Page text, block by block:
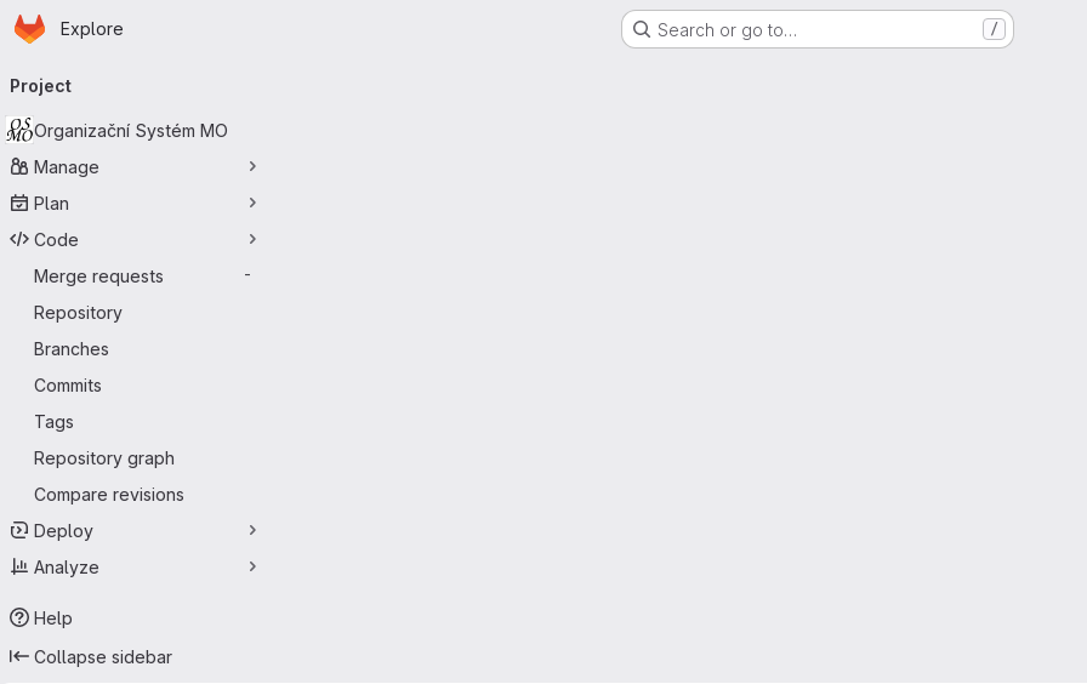
Skip to main content
Homepage
Explore Search or go to… /
navigation
Project
Organizační Systém MO
Manage
Plan
Code
Merge requests
-
Repository
Branches
Commits
Tags
Repository graph
Compare revisions
Deploy
Analyze
Help
Collapse sidebar